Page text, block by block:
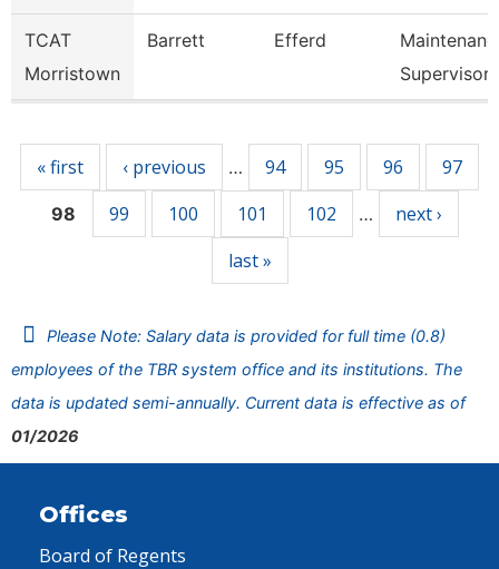
TCAT
Morristown
Barrett Efferd
Supervisor
« first ‹ previous … 94 95 96 97
98 99 100 101 102 …
next ›
last »
Please Note: Salary data is provided for full time (0.8)
employees of the TBR system office and its institutions. The
data is updated semi-annually. Current data is effective as of
01/2026
Offices
Board of Regents